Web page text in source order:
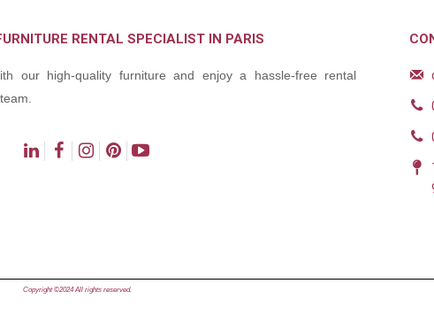
RENTAL SPECIALIST IN PARIS
our high-quality furniture and enjoy a hassle-free rental
Copyright ©2024 All rights reserved.